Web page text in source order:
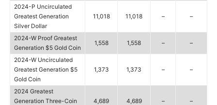
2024-P Uncirculated
Greatest Generation
Silver Dollar
11,018 11,018 – –
2024-W Proof Greatest
Generation $5 Gold Coin
1,558 1,558 – –
2024-W Uncirculated
Greatest Generation $5
Gold Coin
1,373 1,373 – –
2024 Greatest
Generation Three-Coin
4,689 4,689 – –